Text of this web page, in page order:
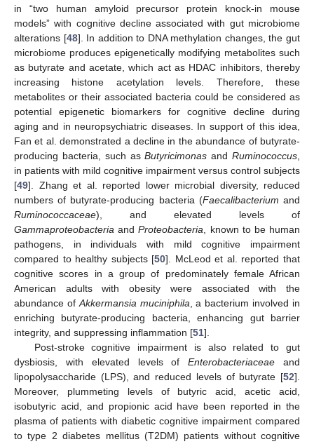
in “two human amyloid precursor protein knock-in mouse
models” with cognitive decline associated with gut microbiome
alterations [48]. In addition to DNA methylation changes, the gut
microbiome produces epigenetically modifying metabolites such
as butyrate and acetate, which act as HDAC inhibitors, thereby
increasing histone acetylation levels. Therefore, these
metabolites or their associated bacteria could be considered as
potential epigenetic biomarkers for cognitive decline during
aging and in neuropsychiatric diseases. In support of this idea,
Fan et al. demonstrated a decline in the abundance of butyrate-
producing bacteria, such asButyricimonas andRuminococcus
in patients with mild cognitive impairment versus control subjects
[49]. Zhang et al. reported lower microbial diversity, reduced
numbers of butyrate-producing bacteria (Faecalibacterium and
Ruminococcaceae), and elevated levels of
Gammaproteobacteria andProteobacteria , known to be human
pathogens, in individuals with mild cognitive impairment
compared to healthy subjects [50]. McLeod et al. reported that
cognitive scores in a group of predominately female African
American adults with obesity were associated with the
abundance of Akkermansia muciniphila , a bacterium involved in
enriching butyrate-producing bacteria, enhancing gut barrier
integrity, and suppressing inflammation [51].
Post-stroke cognitive impairment is also related to gut
dysbiosis, with elevated levels ofEnterobacteriaceae and
lipopolysaccharide (LPS), and reduced levels of butyrate [52].
Moreover, plummeting levels of butyric acid, acetic acid,
isobutyric acid, and propionic acid have been reported in the
plasma of patients with diabetic cognitive impairment compared
to type 2 diabetes mellitus (T2DM) patients without cognitive